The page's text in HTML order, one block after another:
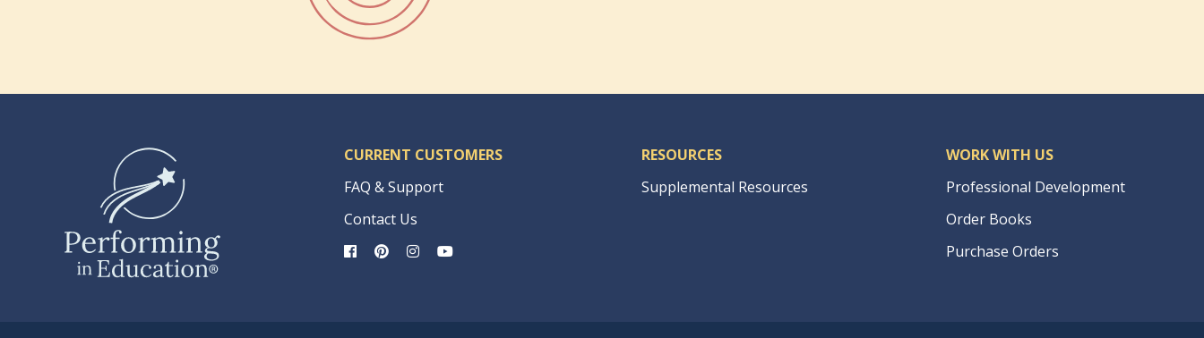
CURRENT CUSTOMERS
FAQ & Support
Contact Us
RESOURCES
Supplemental Resources
WORK WITH US
Professional Development
Order Books
Purchase Orders